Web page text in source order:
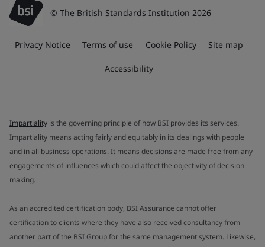
© The British Standards Institution 2026
Privacy Notice Terms of use Cookie Policy Site map
Accessibility
Impartiality is the governing principle of how BSI provides its services.
Impartiality means acting fairly and equitably in its dealings with people
and in all business operations. It means decisions are made free from any
engagements of influences which could affect the objectivity of decision
making.
As an accredited certification body, BSI Assurance cannot offer
certification to clients where they have also received consultancy from
another part of the BSI Group for the same management system. Likewise,